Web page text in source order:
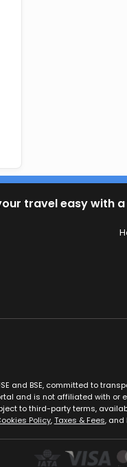
travel easy with
and BSE, committed to
and is not affiliated with
to third-party terms,
Policy,Taxes & Fees, and